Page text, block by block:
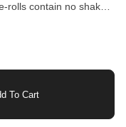
rolls contain no shake
consistent
hit. Whether you’re
pre-rolls offer a
tier weed.
To Cart